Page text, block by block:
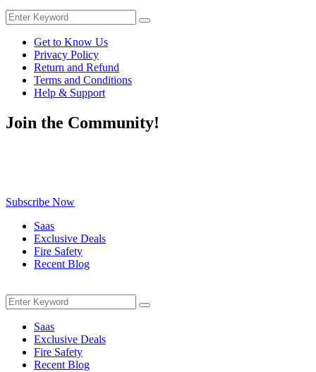
Search
for:
Search
Get to Know Us
Privacy Policy
Return and Refund
Terms and Conditions
Help & Support
Join the Community!
Subscribe Now
Saas
Exclusive Deals
Fire Safety
Recent Blog
Search
for:
Search
Saas
Exclusive Deals
Fire Safety
Recent Blog